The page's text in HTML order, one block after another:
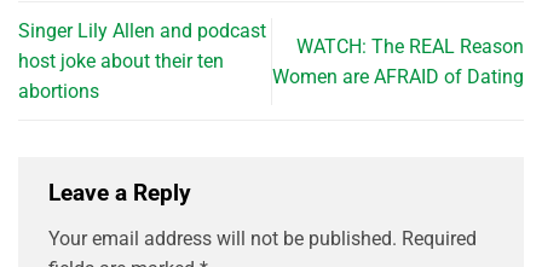
Singer Lily Allen and podcast
host joke about their ten
abortions
WATCH: The REAL Reason
Women are AFRAID of Dating
Leave a Reply
Your email address will not be published. Required